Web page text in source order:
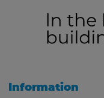
Information